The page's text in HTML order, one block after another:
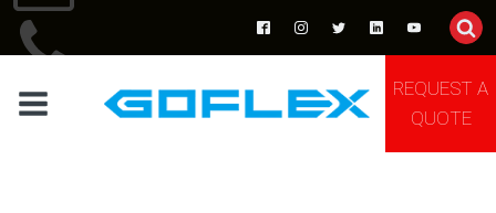
TEL:+86 13691881205
REQUEST A
QUOTE